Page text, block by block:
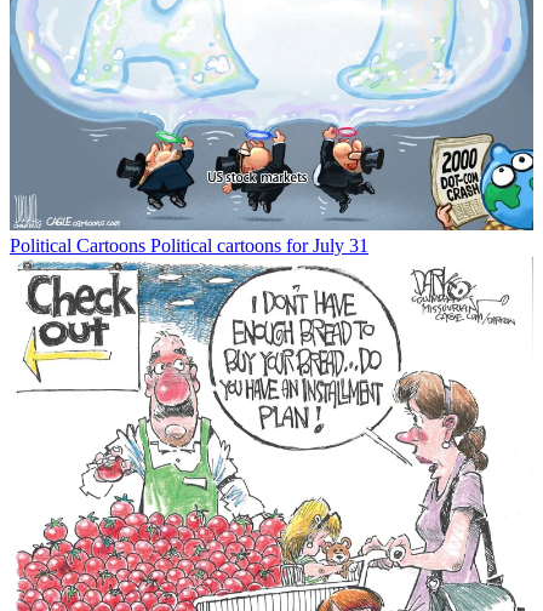
Political Cartoons Political cartoons for July 31